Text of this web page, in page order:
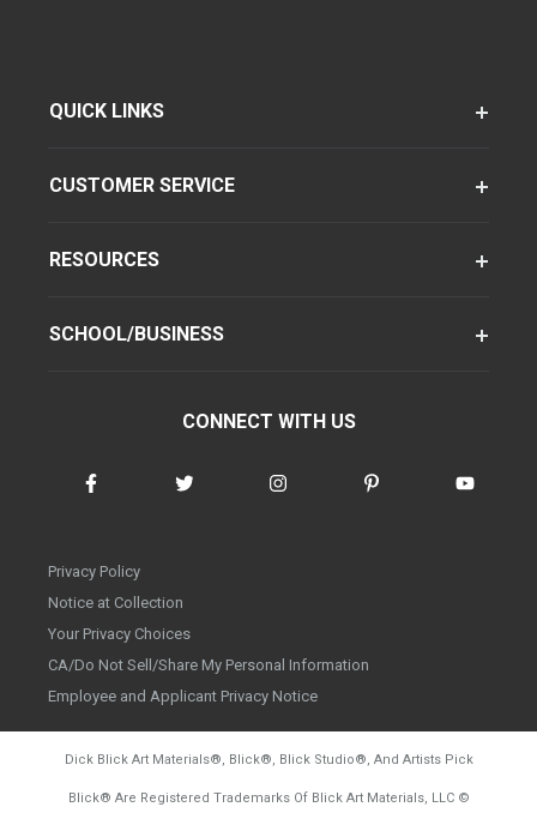
QUICK LINKS
CUSTOMER SERVICE
RESOURCES
SCHOOL/BUSINESS
CONNECT WITH US
Privacy Policy
Notice at Collection
Your Privacy Choices
CA/Do Not Sell/Share My Personal Information
Employee and Applicant Privacy Notice
Dick Blick Art Materials®, Blick®, Blick Studio®, And Artists Pick
Blick® Are Registered Trademarks Of Blick Art Materials, LLC ©